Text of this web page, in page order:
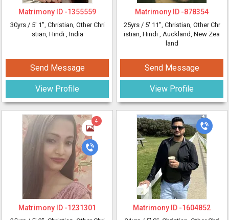
Matrimony ID -1355559
30yrs / 5' 1", Christian, Other Chri
stian, Hindi , India
Send Message
View Profile
4
Matrimony ID -1231301
Matrimony ID -878354
25yrs / 5' 11", Christian, Other Chr
istian, Hindi , Auckland, New Zea
land
Send Message
View Profile
Matrimony ID -1604852